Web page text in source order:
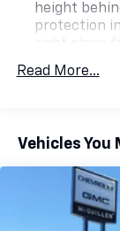
height
protection
adjustable
look of
Front
seatback
Steering
Read More...
Vehicles You